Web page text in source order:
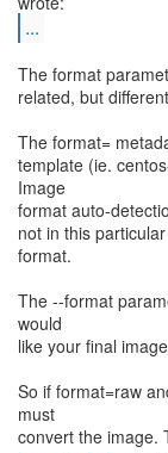
...
The format
related, but
The format=
template (ie.
Image
format auto-
not in this
format.
The --format
would
like your final
So if format=raw
must